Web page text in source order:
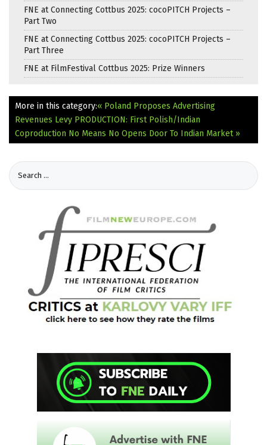
FNE at Connecting Cottbus 2025: cocoPITCH Projects –
Part Two
FNE at Connecting Cottbus 2025: cocoPITCH Projects –
Part Three
FNE at FilmFestival Cottbus 2025: Prize Winners
More in this category:« Poland Proposes Advertising
Revenues Levy PRODUCTION: First Polish/Indian
Coproduction No Means No Opens Door To Indian Market »